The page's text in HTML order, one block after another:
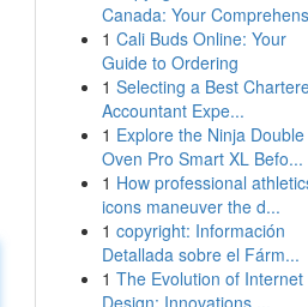
Canada: Your
1 Cali Buds Online: Your
Guide to Ordering
1 Selecting a Best
Accountant Expe...
1 Explore the Ninja Double
Oven Pro Smart XL Befo...
1 How professional
icons maneuver the d...
1 copyright: Información
Detallada sobre el Fárm...
1 The Evolution of Internet
Design: Innovations ...